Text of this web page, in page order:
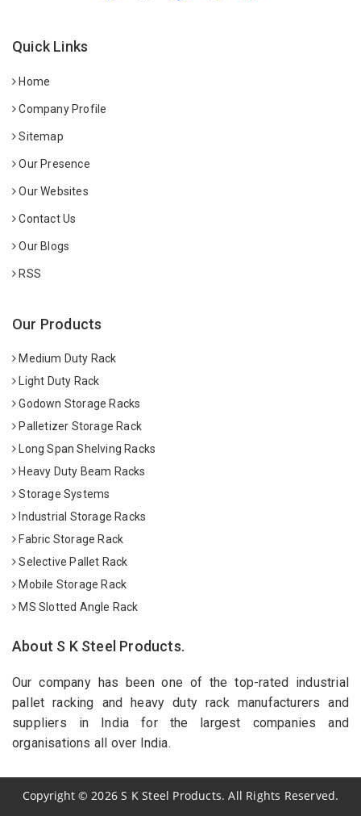
Quick Links
Home
Company Profile
Sitemap
Our Presence
Our Websites
Contact Us
Our Blogs
RSS
Our Products
Medium Duty Rack
Light Duty Rack
Godown Storage Racks
Palletizer Storage Rack
Long Span Shelving Racks
Heavy Duty Beam Racks
Storage Systems
Industrial Storage Racks
Fabric Storage Rack
Selective Pallet Rack
Mobile Storage Rack
MS Slotted Angle Rack
About S K Steel Products.
Our company has been one of the top-rated industrial
pallet racking and heavy duty rack manufacturers and
suppliers in India for the largest companies and
organisations all over India.
Copyright© 2026 S K Steel Products. All Rights Reserved.